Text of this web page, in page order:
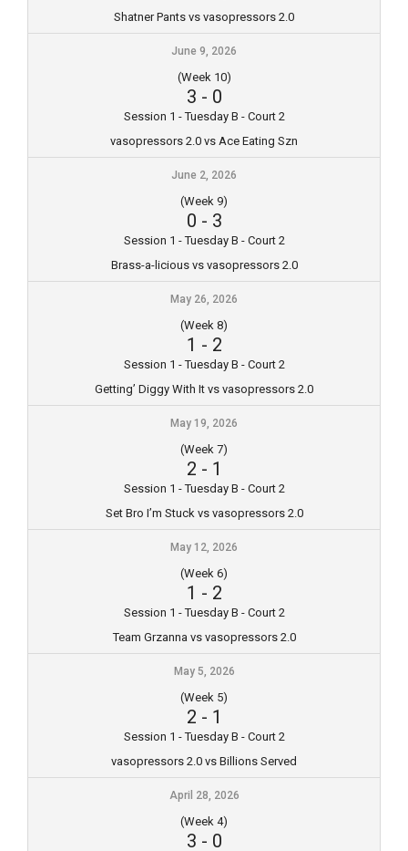
Shatner Pants vs vasopressors 2.0
June 9, 2026
(Week 10)
3 - 0
Session 1 - Tuesday B - Court 2
vasopressors 2.0 vs Ace Eating Szn
June 2, 2026
(Week 9)
0 - 3
Session 1 - Tuesday B - Court 2
Brass-a-licious vs vasopressors 2.0
May 26, 2026
(Week 8)
1 - 2
Session 1 - Tuesday B - Court 2
Getting’ Diggy With It vs vasopressors 2.0
May 19, 2026
(Week 7)
2 - 1
Session 1 - Tuesday B - Court 2
Set Bro I’m Stuck vs vasopressors 2.0
May 12, 2026
(Week 6)
1 - 2
Session 1 - Tuesday B - Court 2
Team Grzanna vs vasopressors 2.0
May 5, 2026
(Week 5)
2 - 1
Session 1 - Tuesday B - Court 2
vasopressors 2.0 vs Billions Served
April 28, 2026
(Week 4)
3 - 0